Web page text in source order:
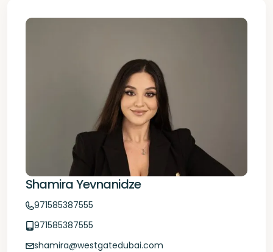
Shamira Yevnanidze
971585387555
971585387555
shamira@westgatedubai.com